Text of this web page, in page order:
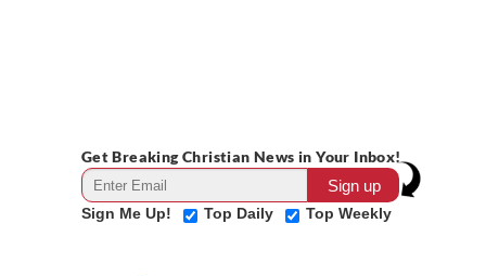
Get Breaking Christian News in Your Inbox!
Sign Me Up! Top Daily Top Weekly